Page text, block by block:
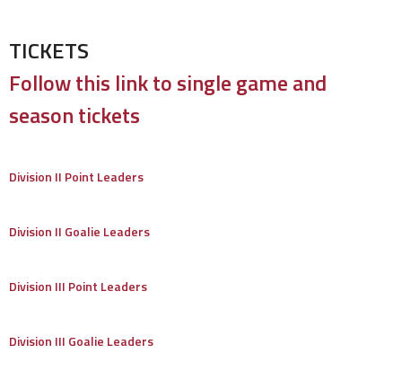
TICKETS
Follow this link to single game and
season tickets
Division II Point Leaders
Division II Goalie Leaders
Division III Point Leaders
Division III Goalie Leaders